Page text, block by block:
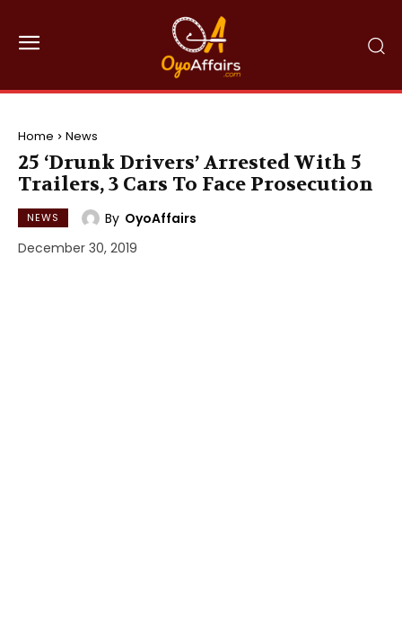
Home News
25 ‘Drunk Drivers’ Arrested With 5
Trailers, 3 Cars To Face Prosecution
NEWS By OyoAffairs
December 30, 2019